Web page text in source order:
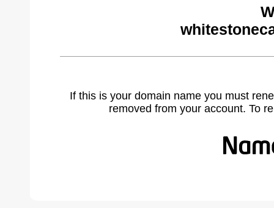
If this is your domain name you must
removed from your account. To